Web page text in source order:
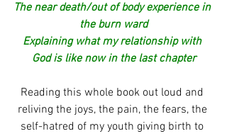
The near death/out of body experience in
the burn ward
Explaining what my relationship with
God is like now in the last chapter
Reading this whole book out loud and
reliving the joys, the pain, the fears, the
self-hatred of my youth giving birth to